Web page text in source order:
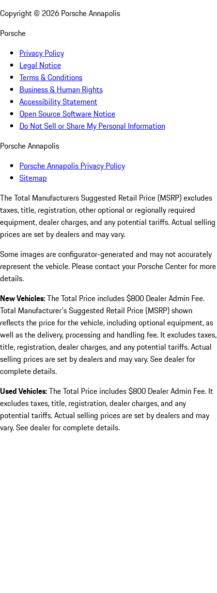
Copyright © 2026 Porsche Annapolis
Porsche
Privacy Policy
Legal Notice
Terms & Conditions
Business & Human Rights
Accessibility Statement
Open Source Software Notice
Do Not Sell or Share My Personal Information
Porsche Annapolis
Porsche Annapolis Privacy Policy
Sitemap
The Total Manufacturers Suggested Retail Price (MSRP) excludes
taxes, title, registration, other optional or regionally required
equipment, dealer charges, and any potential tariffs. Actual selling
prices are set by dealers and may vary.
Some images are configurator-generated and may not accurately
represent the vehicle. Please contact your Porsche Center for more
details.
New Vehicles:The Total Price includes $800 Dealer Admin Fee.
Total Manufacturer's Suggested Retail Price (MSRP) shown
reflects the price for the vehicle, including optional equipment, as
well as the delivery, processing and handling fee. It excludes taxes,
title, registration, dealer charges, and any potential tariffs. Actual
selling prices are set by dealers and may vary. See dealer for
complete details.
Used Vehicles:The Total Price includes $800 Dealer Admin Fee. It
excludes taxes, title, registration, dealer charges, and any
potential tariffs. Actual selling prices are set by dealers and may
vary. See dealer for complete details.